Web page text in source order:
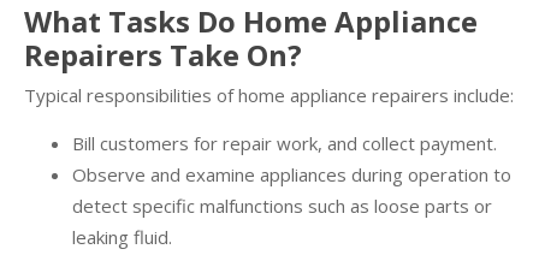
What Tasks Do Home Appliance
Repairers Take On?
Typical responsibilities of home appliance repairers include:
Bill customers for repair work, and collect payment.
Observe and examine appliances during operation to
detect specific malfunctions such as loose parts or
leaking fluid.